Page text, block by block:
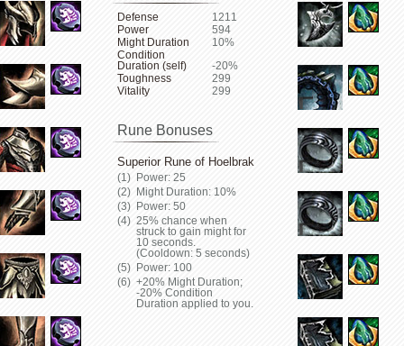
Defense
1211
Power
594
Might Duration
10%
Condition
Duration (self)
-20%
Toughness
299
Vitality
299
Rune Bonuses
Superior Rune of Hoelbrak
Power: 25
Might Duration: 10%
Power: 50
25% chance when
struck to gain might for
10 seconds.
(Cooldown: 5 seconds)
Power: 100
+20% Might Duration;
-20% Condition
Duration applied to you.